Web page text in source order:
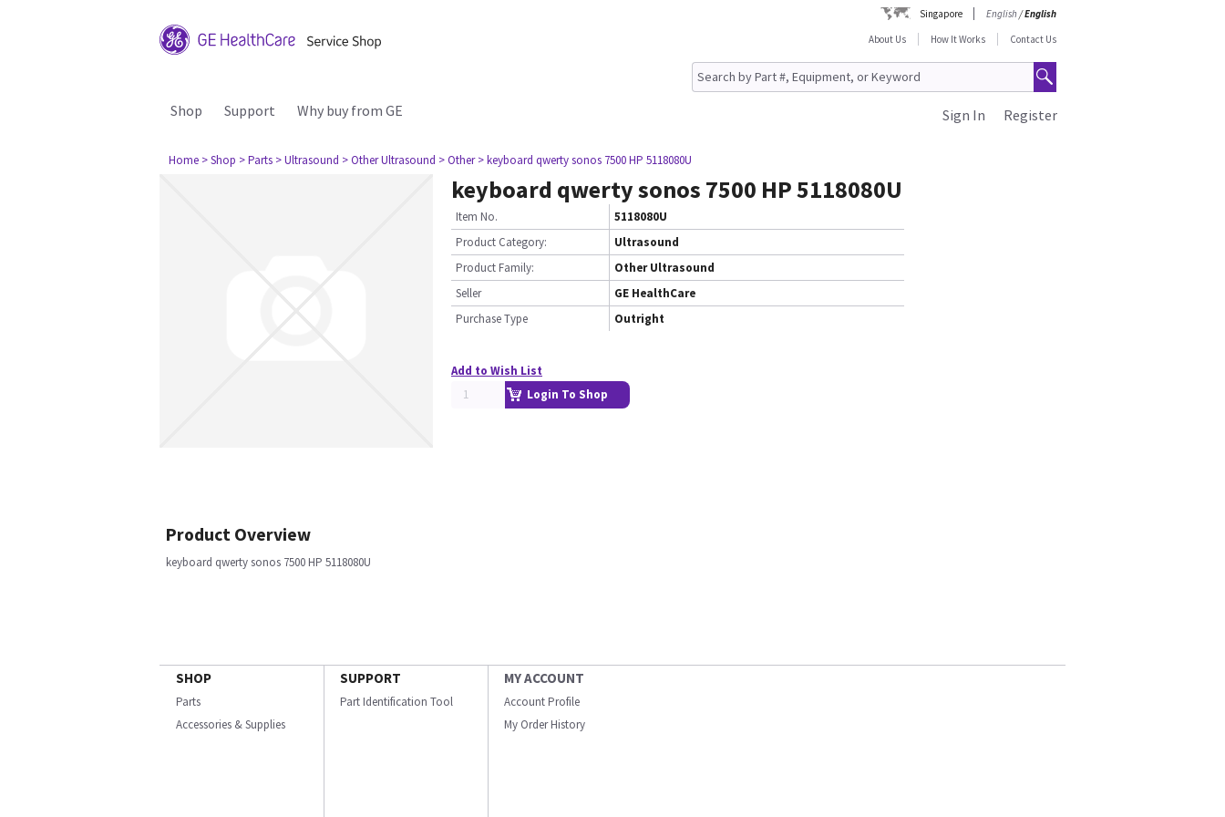
Singapore English/English
About Us
How It Works Contact Us
Shop Support Why buy from GE Register
Sign In
Home > Shop > Parts > Ultrasound > Other Ultrasound > Other > keyboard qwerty sonos 7500 HP 5118080U
keyboard qwerty sonos 7500 HP 5118080U
Item No.
5118080U
Product Category:
Ultrasound
Product Family:
Other Ultrasound
Seller
GE HealthCare
Purchase Type
Outright
Add to Wish List
Login To Shop
Product Overview
keyboard qwerty sonos 7500 HP 5118080U
SHOP
Parts
Accessories & Supplies
SUPPORT
Part Identification Tool
MY ACCOUNT
Account Profile
My Order History